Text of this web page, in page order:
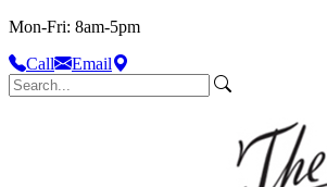
Mon-Fri: 8am-5pm
Call
Email